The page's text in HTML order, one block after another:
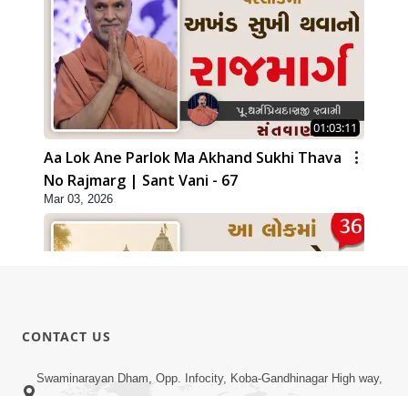
01:03:11
Aa Lok Ane Parlok Ma Akhand Sukhi Thava
No Rajmarg | Sant Vani - 67
Mar 03, 2026
01:08:40
CONTACT US
Swaminarayan Dham, Opp. Infocity, Koba-Gandhinagar High way,